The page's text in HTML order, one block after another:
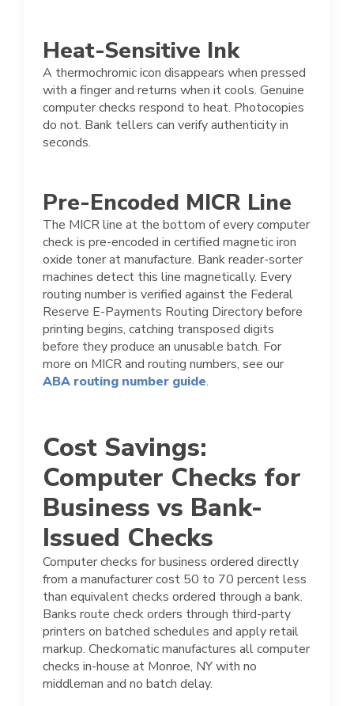
Heat-Sensitive Ink
A thermochromic icon disappears when pressed
with a finger and returns when it cools. Genuine
computer checks respond to heat. Photocopies
do not. Bank tellers can verify authenticity in
seconds.
Pre-Encoded MICR Line
The MICR line at the bottom of every computer
check is pre-encoded in certified magnetic iron
oxide toner at manufacture. Bank reader-sorter
machines detect this line magnetically. Every
routing number is verified against the Federal
Reserve E-Payments Routing Directory before
printing begins, catching transposed digits
before they produce an unusable batch. For
more on MICR and routing numbers, see our
ABA routing number guide.
Cost Savings:
Computer Checks for
Business vs Bank-
Issued Checks
Computer checks for business ordered directly
from a manufacturer cost 50 to 70 percent less
than equivalent checks ordered through a bank.
Banks route check orders through third-party
printers on batched schedules and apply retail
markup. Checkomatic manufactures all computer
checks in-house at Monroe, NY with no
middleman and no batch delay.